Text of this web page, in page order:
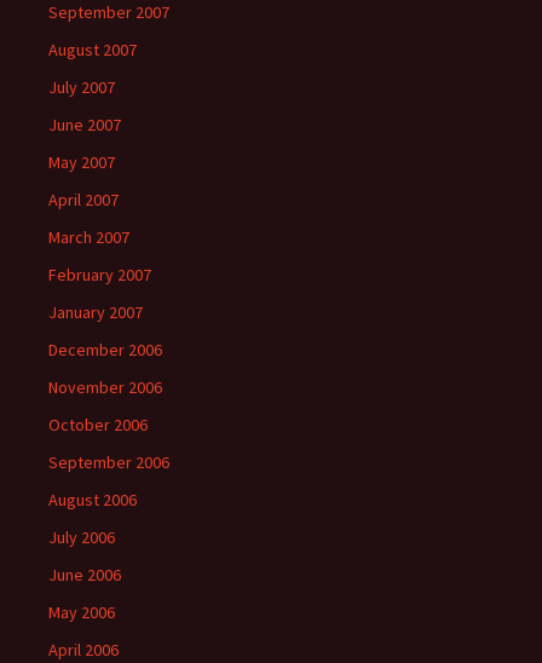
September 2007
August 2007
July 2007
June 2007
May 2007
April 2007
March 2007
February 2007
January 2007
December 2006
November 2006
October 2006
September 2006
August 2006
July 2006
June 2006
May 2006
April 2006